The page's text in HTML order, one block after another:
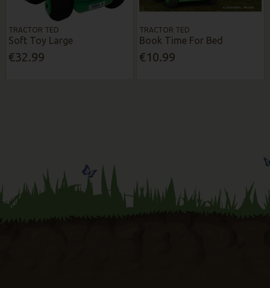
TRACTOR TED
Soft Toy Large
€32.99
TRACTOR TED
Book Time For Bed
€10.99